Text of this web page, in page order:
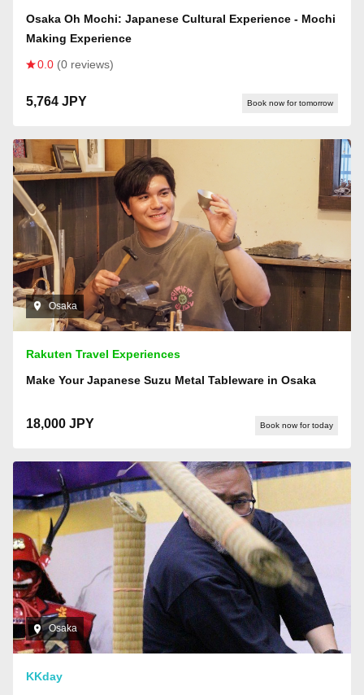
Osaka Oh Mochi: Japanese Cultural Experience - Mochi
Making Experience
0.0 (0 reviews)
5,764 JPY Book now for tomorrow
Osaka
Rakuten Travel Experiences
Make Your Japanese Suzu Metal Tableware in Osaka
18,000 JPY Book now for today
Osaka
KKday